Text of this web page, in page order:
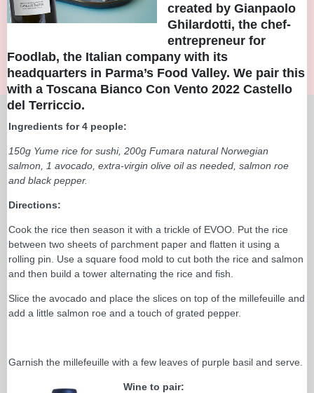
created by Gianpaolo
Ghilardotti, the chef-
entrepreneur for
Foodlab, the Italian company with its
headquarters in Parma’s Food Valley. We pair this
with a Toscana Bianco Con Vento 2022 Castello
del Terriccio.
Ingredients for 4 people:
150g Yume rice for sushi, 200g Fumara natural Norwegian
salmon, 1 avocado, extra-virgin olive oil as needed, salmon roe
and black pepper.
Directions:
Cook the rice then season it with a trickle of EVOO. Put the rice
between two sheets of parchment paper and flatten it using a
rolling pin. Use a square food mold to cut both the rice and salmon
and then build a tower alternating the rice and fish.
Slice the avocado and place the slices on top of the millefeuille and
add a little salmon roe and a touch of grated pepper.
Garnish the millefeuille with a few leaves of purple basil and serve.
Wine to pair: